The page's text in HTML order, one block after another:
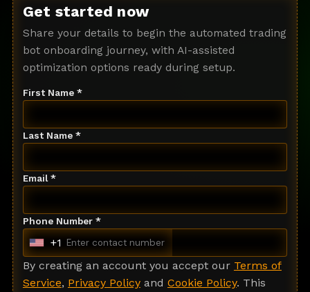
Get started now
Share your details to begin the automated trading
bot onboarding journey, with AI-assisted
optimization options ready during setup.
First Name *
Last Name *
Email *
Phone Number *
U
n
i
+1
By creating an account you accept our Terms of
Service, Privacy Policyand Cookie Policy. This